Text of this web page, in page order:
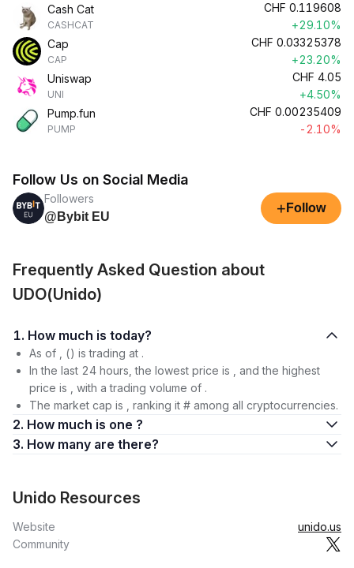
Cash Cat
CASHCAT
CHF 0.119608
+29.10%
Cap
CAP
CHF 0.03325378
+23.20%
Uniswap
UNI
CHF 4.05
+4.50%
Pump.fun
PUMP
CHF 0.00235409
-2.10%
Follow Us on Social Media
Followers
@Bybit EU
+ Follow
Frequently Asked Question about
UDO(Unido)
1. How much is today?
As of , () is trading at .
In the last 24 hours, the lowest price is , and the highest
price is , with a trading volume of .
The market cap is , ranking it # among all cryptocurrencies.
2. How much is one ?
3. How many are there?
Unido Resources
Website
unido.us
Community